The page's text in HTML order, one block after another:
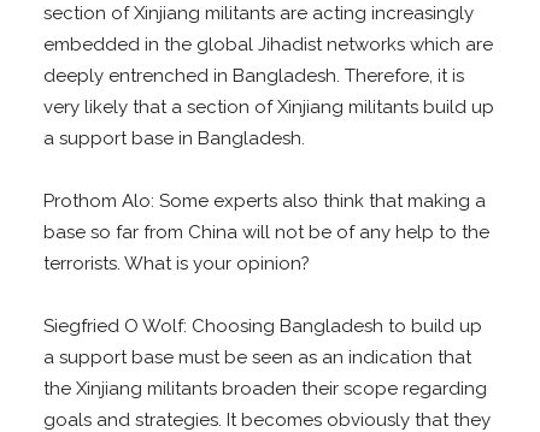
section of Xinjiang militants are acting increasingly
embedded in the global Jihadist networks which are
deeply entrenched in Bangladesh. Therefore, it is
very likely that a section of Xinjiang militants build up
a support base in Bangladesh.
Prothom Alo: Some experts also think that making a
base so far from China will not be of any help to the
terrorists. What is your opinion?
Siegfried O Wolf: Choosing Bangladesh to build up
a support base must be seen as an indication that
the Xinjiang militants broaden their scope regarding
goals and strategies. It becomes obviously that they